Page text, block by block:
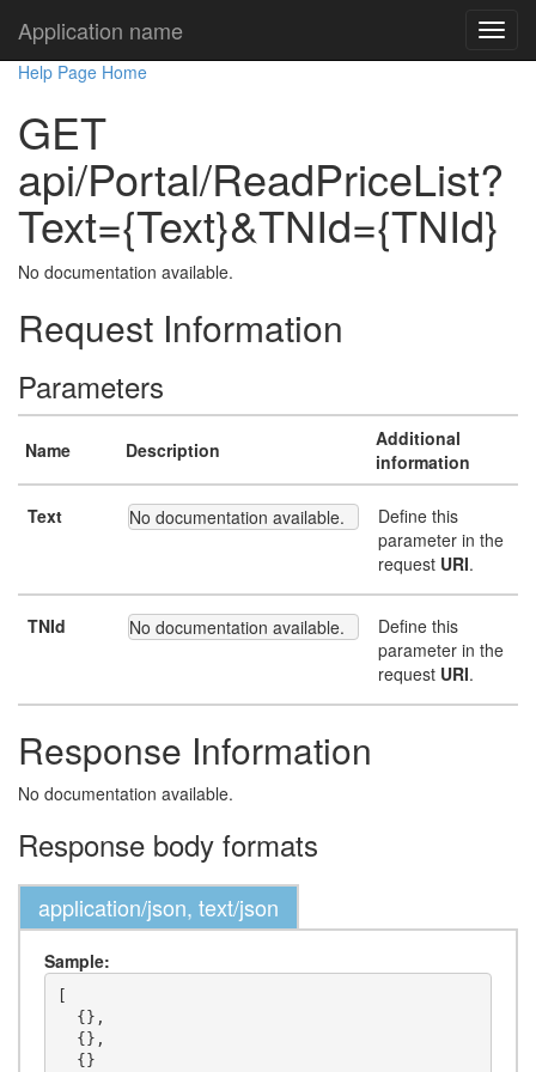
Application name
Help Page Home
GET
api/Portal/ReadPriceList?
Text={Text}&TNId={TNId}
No documentation available.
Request Information
Parameters
Name Description
Additional
information
Text No documentation available.
Define this
parameter in the
request URI.
TNId No documentation available.
Define this
parameter in the
request URI.
Response Information
No documentation available.
Response body formats
application/json, text/json
Sample:
[